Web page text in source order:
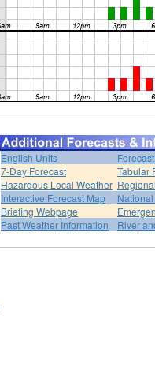
English Units
7-Day Forecast
Tabular
Hazardous Local Weather
Interactive Forecast Map
Briefing Webpage
Past Weather Information
River